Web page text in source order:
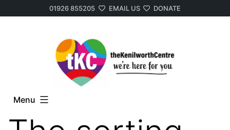
01926 855205 EMAIL US DONATE
Menu